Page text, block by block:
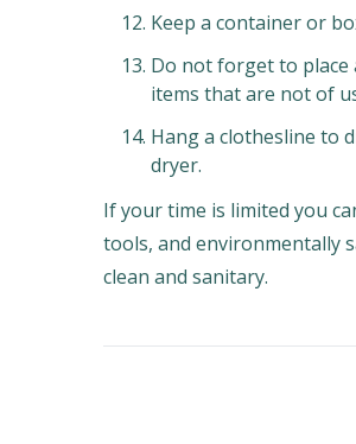
Keep a container or
Do not forget to place
items that are not of
Hang a clothesline to
dryer.
If your time is limited you
tools, and environmentally
clean and sanitary.